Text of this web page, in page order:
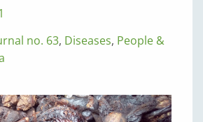
no. 63, Diseases, People &